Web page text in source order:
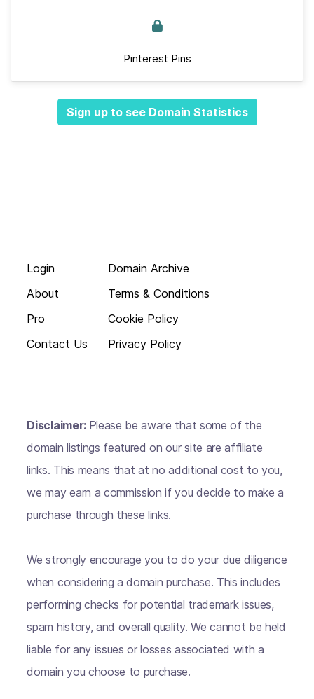
Pinterest Pins
Sign up to see Domain Statistics
Login
About
Pro
Contact Us
Domain Archive
Terms & Conditions
Cookie Policy
Privacy Policy
Disclaimer: Please be aware that some of the
domain listings featured on our site are affiliate
links. This means that at no additional cost to you,
we may earn a commission if you decide to make a
purchase through these links.
We strongly encourage you to do your due diligence
when considering a domain purchase. This includes
performing checks for potential trademark issues,
spam history, and overall quality. We cannot be held
liable for any issues or losses associated with a
domain you choose to purchase.